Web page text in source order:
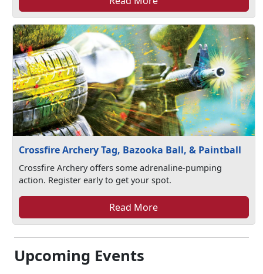
Crossfire Archery Tag, Bazooka Ball, & Paintball
Crossfire Archery offers some adrenaline-pumping
action. Register early to get your spot.
Read More
Upcoming Events